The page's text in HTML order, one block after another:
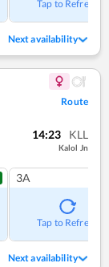
Tap to Refresh
Next availability
Route
14:23 KLL
Kalol Jn
3A
Tap to Refresh
Next availability